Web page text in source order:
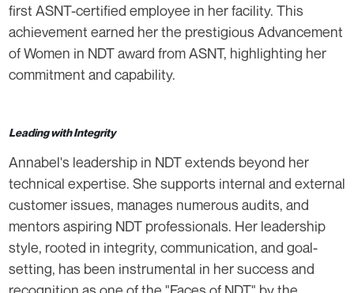
first ASNT-certified employee in her facility. This
achievement earned her the prestigious Advancement
of Women in NDT award from ASNT, highlighting her
commitment and capability.
Leading with Integrity
Annabel's leadership in NDT extends beyond her
technical expertise. She supports internal and external
customer issues, manages numerous audits, and
mentors aspiring NDT professionals. Her leadership
style, rooted in integrity, communication, and goal-
setting, has been instrumental in her success and